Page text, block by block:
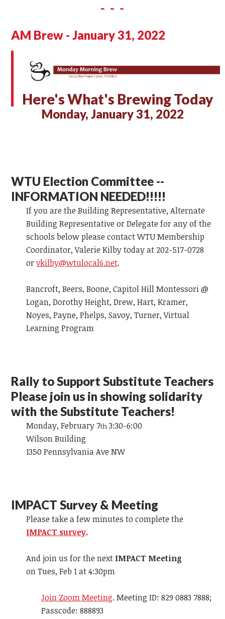
AM Brew - January 31, 2022
Here's What's Brewing Today
Monday, January 31, 2022
WTU Election Committee --
INFORMATION NEEDED!!!!!
If you are the Building Representative, Alternate
Building Representative or Delegate for any of the
schools below please contact WTU Membership
Coordinator, Valerie Kilby today at 202-517-0728
orvkilby@wtulocal6.net.
Bancroft, Beers, Boone, Capitol Hill Montessori @
Logan, Dorothy Height, Drew, Hart, Kramer,
Noyes, Payne, Phelps, Savoy, Turner, Virtual
Learning Program
Rally to Support Substitute Teachers
Please join us in showing solidarity
with the Substitute Teachers!
Monday, February 7th 3:30-6:00
Wilson Building
1350 Pennsylvania Ave NW
IMPACT Survey & Meeting
Please take a few minutes to complete the
IMPACT survey.
And join us for the next IMPACT Meeting
on Tues, Feb 1 at 4:30pm
Join Zoom Meeting. Meeting ID: 829 0883 7888;
Passcode: 888893